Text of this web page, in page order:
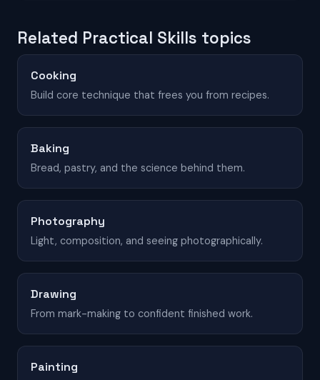
Related Practical Skills topics
Cooking
Build core technique that frees you from recipes.
Baking
Bread, pastry, and the science behind them.
Photography
Light, composition, and seeing photographically.
Drawing
From mark-making to confident finished work.
Painting